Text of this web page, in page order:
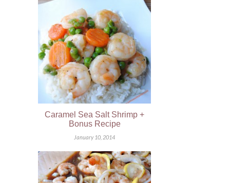
Caramel Sea Salt Shrimp +
Bonus Recipe
January 10, 2014